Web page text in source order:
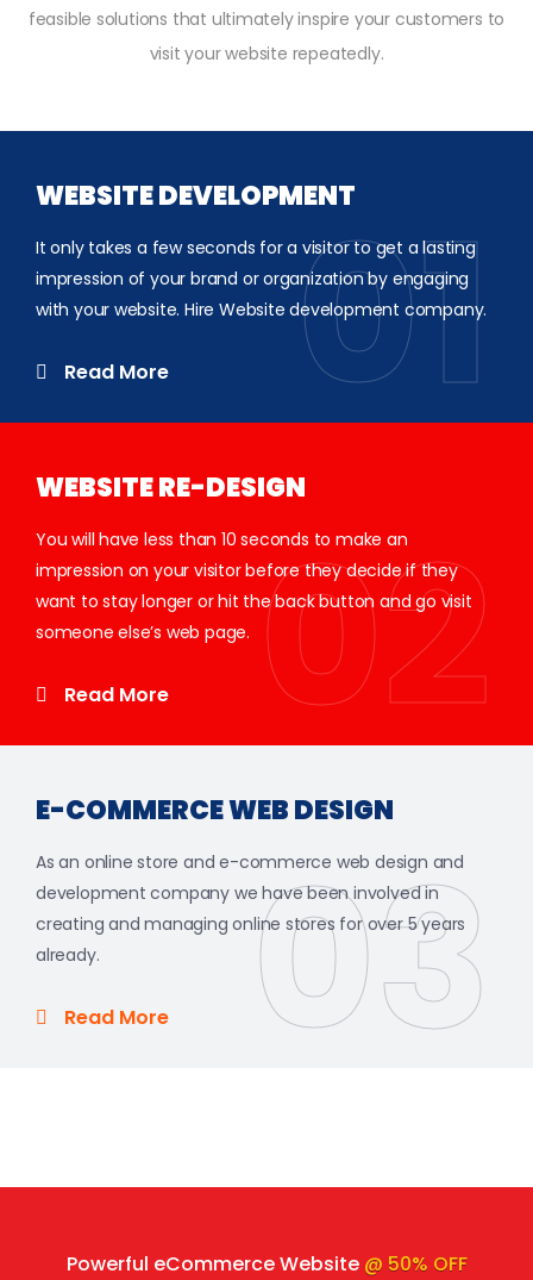
feasible solutions that ultimately inspire your customers to
visit your website repeatedly.
01
WEBSITE DEVELOPMENT
It only takes a few seconds for a visitor to get a lasting
impression of your brand or organization by engaging
with your website. Hire Website development company.
Read More
02
WEBSITE RE-DESIGN
You will have less than 10 seconds to make an
impression on your visitor before they decide if they
want to stay longer or hit the back button and go visit
someone else’s web page.
Read More
03
E-COMMERCE WEB DESIGN
As an online store and e-commerce web design and
development company we have been involved in
creating and managing online stores for over 5 years
already.
Read More
Powerful eCommerce Website@ 50% OFF